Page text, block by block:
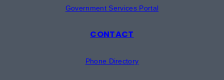
Government Services Portal
CONTACT
Phone Directory